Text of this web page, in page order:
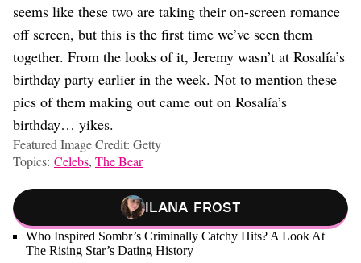
seems like these two are taking their on-screen romance
off screen, but this is the first time we’ve seen them
together. From the looks of it, Jeremy wasn’t at Rosalía’s
birthday party earlier in the week. Not to mention these
pics of them making out came out on Rosalía’s
birthday… yikes.
Featured Image Credit: Getty
Topics: Celebs, The Bear
Ilana Frost
Who Inspired Sombr’s Criminally Catchy Hits? A Look At
The Rising Star’s Dating History